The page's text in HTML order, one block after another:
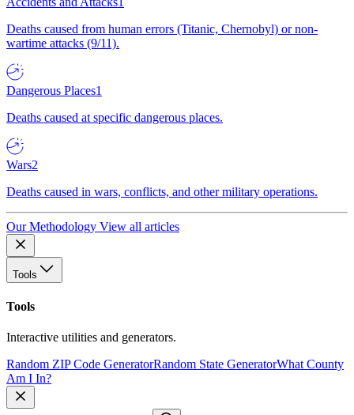
Deaths caused from human errors (Titanic, Chernobyl) or non-
wartime attacks (9/11).
Dangerous Places1
Deaths caused at specific dangerous places.
Wars2
Deaths caused in wars, conflicts, and other military operations.
Our Methodology View all articles
Tools
Tools
Interactive utilities and generators.
Random ZIP Code GeneratorRandom State GeneratorWhat County
Am I In?